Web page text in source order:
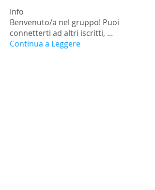
Info
Benvenuto/a nel gruppo! Puoi
connetterti ad altri iscritti, ...
Continua a Leggere